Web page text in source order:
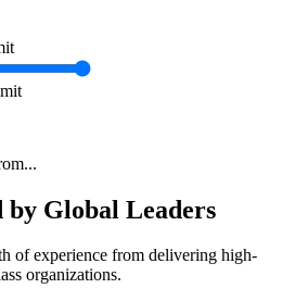
by Global Leaders
of experience from delivering high-
organizations.